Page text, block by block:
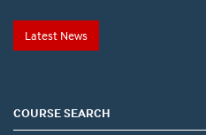
Latest News
COURSE SEARCH